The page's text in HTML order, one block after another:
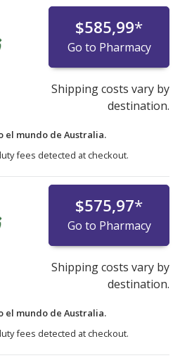
$585,99*
Go to Pharmacy
Shipping costs vary by
destination.
el mundo de Australia.
fees detected at checkout.
$575,97*
Go to Pharmacy
Shipping costs vary by
destination.
el mundo de Australia.
fees detected at checkout.